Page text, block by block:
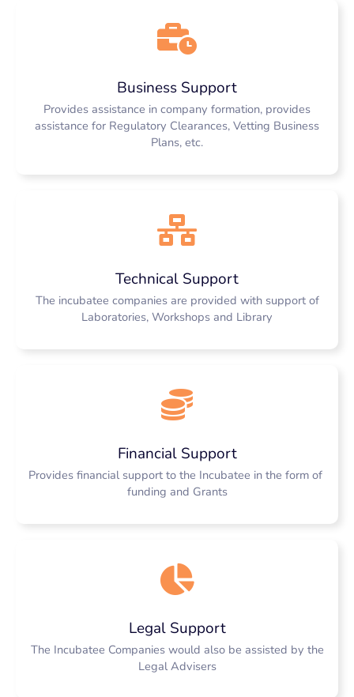
Business Support
Provides assistance in company formation, provides
assistance for Regulatory Clearances, Vetting Business
Plans, etc.
Technical Support
The incubatee companies are provided with support of
Laboratories, Workshops and Library
Financial Support
Provides financial support to the Incubatee in the form of
funding and Grants
Legal Support
The Incubatee Companies would also be assisted by the
Legal Advisers